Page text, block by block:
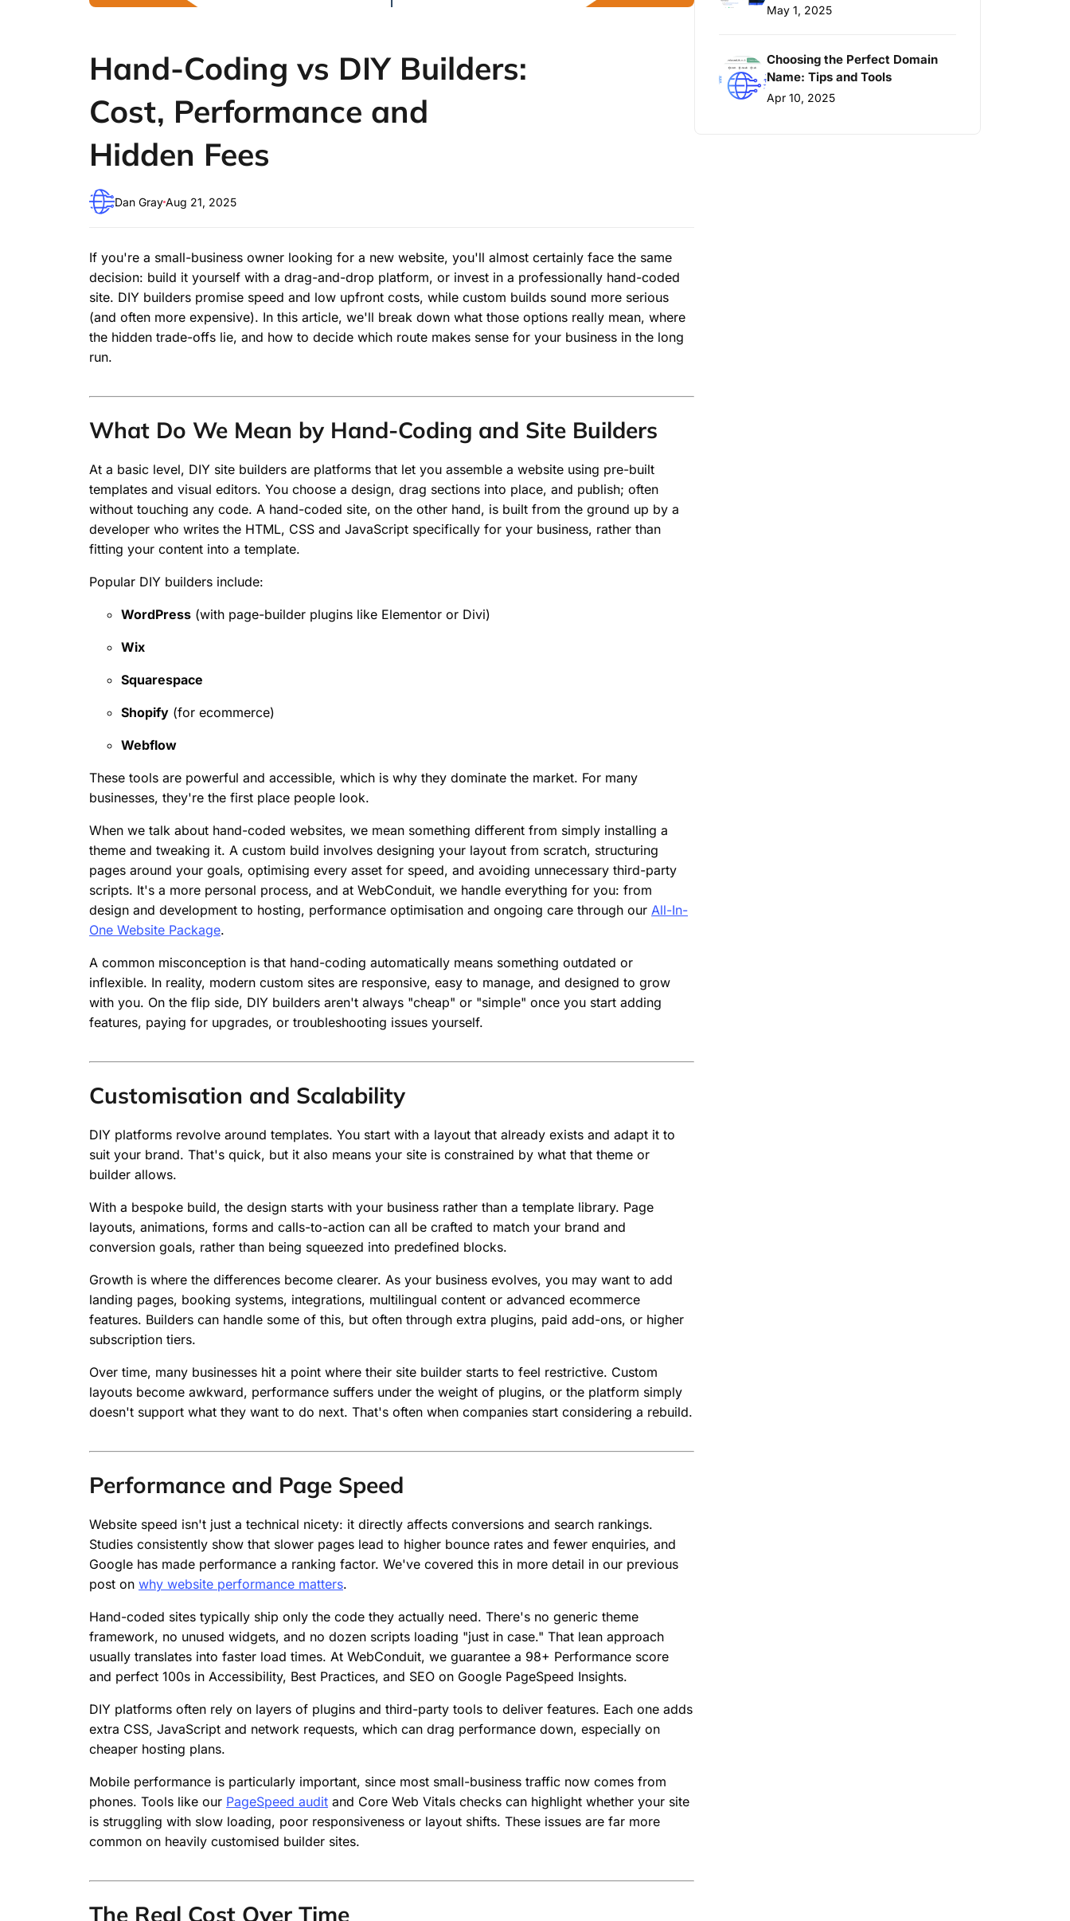
Hand-Coding vs DIY Builders:
Cost, Performance and
Hidden Fees
Dan GrayAug 21, 2025
If you're a small-business owner looking for a new website, you'll almost certainly face the same
decision: build it yourself with a drag-and-drop platform, or invest in a professionally hand-coded
site. DIY builders promise speed and low upfront costs, while custom builds sound more serious
(and often more expensive). In this article, we'll break down what those options really mean, where
the hidden trade-offs lie, and how to decide which route makes sense for your business in the long
run.
What Do We Mean by Hand-Coding and Site Builders
At a basic level, DIY site builders are platforms that let you assemble a website using pre-built
templates and visual editors. You choose a design, drag sections into place, and publish; often
without touching any code. A hand-coded site, on the other hand, is built from the ground up by a
developer who writes the HTML, CSS and JavaScript specifically for your business, rather than
fitting your content into a template.
Popular DIY builders include:
WordPress (with page-builder plugins like Elementor or Divi)
Wix
Squarespace
Shopify (for ecommerce)
Webflow
These tools are powerful and accessible, which is why they dominate the market. For many
businesses, they're the first place people look.
When we talk about hand-coded websites, we mean something different from simply installing a
theme and tweaking it. A custom build involves designing your layout from scratch, structuring
pages around your goals, optimising every asset for speed, and avoiding unnecessary third-party
scripts. It's a more personal process, and at WebConduit, we handle everything for you: from
design and development to hosting, performance optimisation and ongoing care through our All-In-
One Website Package.
A common misconception is that hand-coding automatically means something outdated or
inflexible. In reality, modern custom sites are responsive, easy to manage, and designed to grow
with you. On the flip side, DIY builders aren't always "cheap" or "simple" once you start adding
features, paying for upgrades, or troubleshooting issues yourself.
Customisation and Scalability
DIY platforms revolve around templates. You start with a layout that already exists and adapt it to
suit your brand. That's quick, but it also means your site is constrained by what that theme or
builder allows.
With a bespoke build, the design starts with your business rather than a template library. Page
layouts, animations, forms and calls-to-action can all be crafted to match your brand and
conversion goals, rather than being squeezed into predefined blocks.
Growth is where the differences become clearer. As your business evolves, you may want to add
landing pages, booking systems, integrations, multilingual content or advanced ecommerce
features. Builders can handle some of this, but often through extra plugins, paid add-ons, or higher
subscription tiers.
Over time, many businesses hit a point where their site builder starts to feel restrictive. Custom
layouts become awkward, performance suffers under the weight of plugins, or the platform simply
doesn't support what they want to do next. That's often when companies start considering a rebuild.
Performance and Page Speed
Website speed isn't just a technical nicety: it directly affects conversions and search rankings.
Studies consistently show that slower pages lead to higher bounce rates and fewer enquiries, and
Google has made performance a ranking factor. We've covered this in more detail in our previous
post on why website performance matters.
Hand-coded sites typically ship only the code they actually need. There's no generic theme
framework, no unused widgets, and no dozen scripts loading "just in case." That lean approach
usually translates into faster load times. At WebConduit, we guarantee a 98+ Performance score
and perfect 100s in Accessibility, Best Practices, and SEO on Google PageSpeed Insights.
DIY platforms often rely on layers of plugins and third-party tools to deliver features. Each one adds
extra CSS, JavaScript and network requests, which can drag performance down, especially on
cheaper hosting plans.
Mobile performance is particularly important, since most small-business traffic now comes from
phones. Tools like our PageSpeed audit and Core Web Vitals checks can highlight whether your site
is struggling with slow loading, poor responsiveness or layout shifts. These issues are far more
common on heavily customised builder sites.
The Real Cost Over Time
May 1, 2025
Choosing the Perfect Domain
Name: Tips and Tools
Apr 10, 2025